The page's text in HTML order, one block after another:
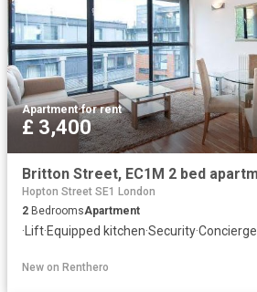
Apartment·for rent
£ 3,400
Hopton Street SE1 London
2 BedroomsApartment
·Lift·Equipped kitchen·Security·Concierge
New on Renthero